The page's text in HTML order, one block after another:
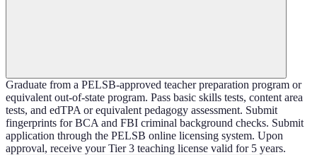
Graduate from a PELSB-approved teacher preparation program or
equivalent out-of-state program. Pass basic skills tests, content area
tests, and edTPA or equivalent pedagogy assessment. Submit
fingerprints for BCA and FBI criminal background checks. Submit
application through the PELSB online licensing system. Upon
approval, receive your Tier 3 teaching license valid for 5 years.